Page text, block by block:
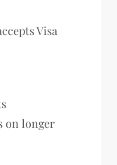
Visa
on longer